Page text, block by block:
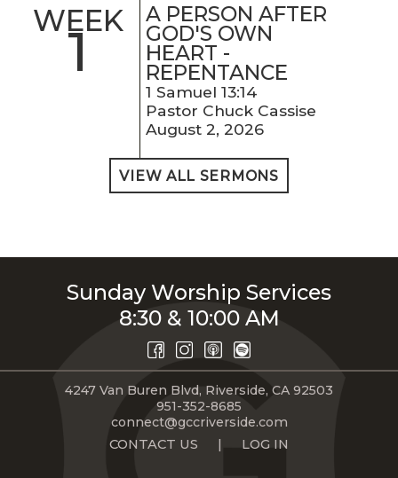
WEEK
1
A PERSON AFTER
GOD'S OWN
HEART -
REPENTANCE
1 Samuel 13:14
Pastor Chuck Cassise
August 2, 2026
VIEW ALL SERMONS
Sunday Worship Services
8:30 & 10:00 AM
4247 Van Buren Blvd, Riverside, CA 92503
951-352-8685
connect@gccriverside.com
CONTACT US
| LOG IN